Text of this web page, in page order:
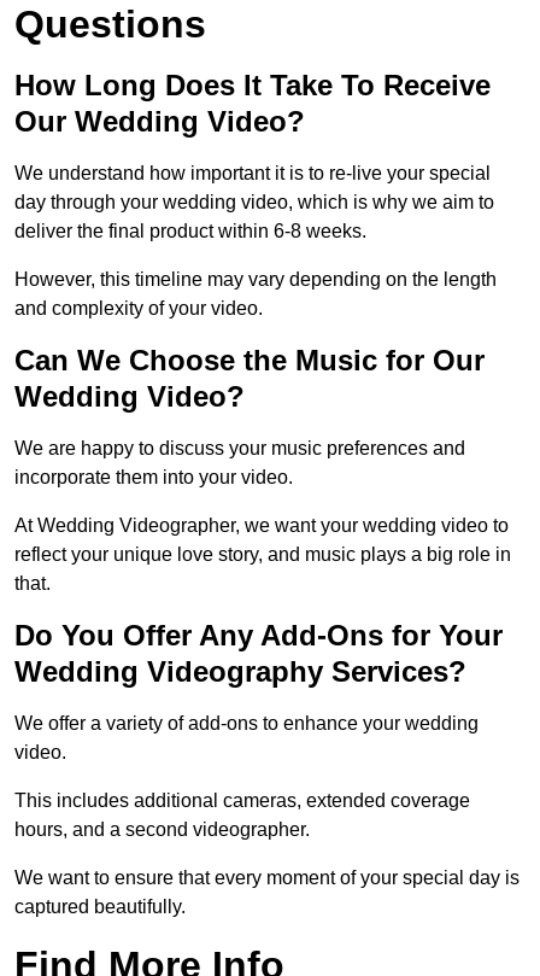
Questions
How Long Does It Take To Receive
Our Wedding Video?
We understand how important it is to re-live your special
day through your wedding video, which is why we aim to
deliver the final product within 6-8 weeks.
However, this timeline may vary depending on the length
and complexity of your video.
Can We Choose the Music for Our
Wedding Video?
We are happy to discuss your music preferences and
incorporate them into your video.
At Wedding Videographer, we want your wedding video to
reflect your unique love story, and music plays a big role in
that.
Do You Offer Any Add-Ons for Your
Wedding Videography Services?
We offer a variety of add-ons to enhance your wedding
video.
This includes additional cameras, extended coverage
hours, and a second videographer.
We want to ensure that every moment of your special day is
captured beautifully.
Find More Info